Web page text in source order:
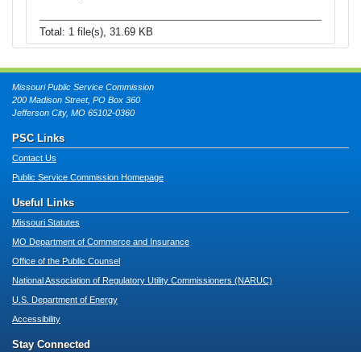
Total: 1 file(s), 31.69 KB
Missouri Public Service Commission
200 Madison Street, PO Box 360
Jefferson City, MO 65102-0360
PSC Links
Contact Us
Public Service Commission Homepage
Useful Links
Missouri Statutes
MO Department of Commerce and Insurance
Office of the Public Counsel
National Association of Regulatory Utility Commissioners (NARUC)
U.S. Department of Energy
Accessibility
Stay Connected